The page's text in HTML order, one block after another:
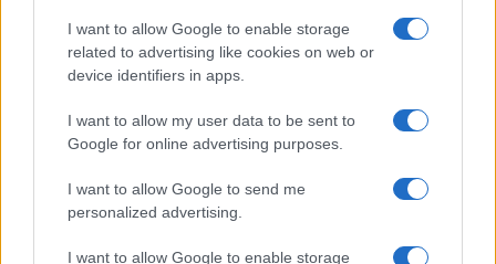
I want to allow Google to enable storage
related to advertising like cookies on web or
device identifiers in apps.
I want to allow my user data to be sent to
Google for online advertising purposes.
I want to allow Google to send me
personalized advertising.
I want to allow Google to enable storage